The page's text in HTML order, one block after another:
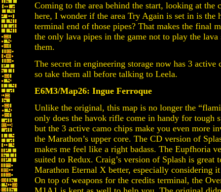
Coming to the area behind the start, looking at the
here, I wonder if the area Try Again is set in is the
terminal end of those pipes? That makes the final
the only lava pipes in the game not to play the
them.
The secret in engineering storage now has 3
so take them all before talking to Leela.
E6M3/Map26: Ingue Ferroque
Unlike the original, this map is no longer the
only does the havok rifle come in handy for tough
but the 3 active camo chips make you even more
the Marathon’s upper core. The CD version of
makes me feel like a right badass. The Eupfhoria
suited to Redux. Craig’s version of Splash is
Marathon Eternal X better, especially considering
On top of weapons for the credits terminal, the